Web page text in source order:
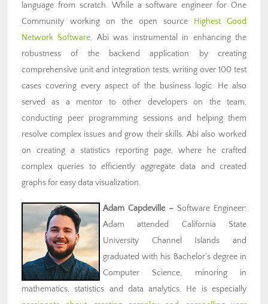
language from scratch. While a software engineer for One
Community working on the open source Highest Good
Network Software, Abi was instrumental in enhancing the
robustness of the backend application by creating
comprehensive unit and integration tests, writing over 100 test
cases covering every aspect of the business logic. He also
served as a mentor to other developers on the team,
conducting peer programming sessions and helping them
resolve complex issues and grow their skills. Abi also worked
on creating a statistics reporting page, where he crafted
complex queries to efficiently aggregate data and created
graphs for easy data visualization.
Adam Capdeville – Software Engineer:
Adam attended California State
University Channel Islands and
graduated with his Bachelor’s degree in
Computer Science, minoring in
mathematics, statistics and data analytics. He is especially